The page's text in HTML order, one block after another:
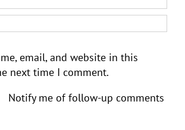
email, and website in this
next time I comment.
Notify me of follow-up comments